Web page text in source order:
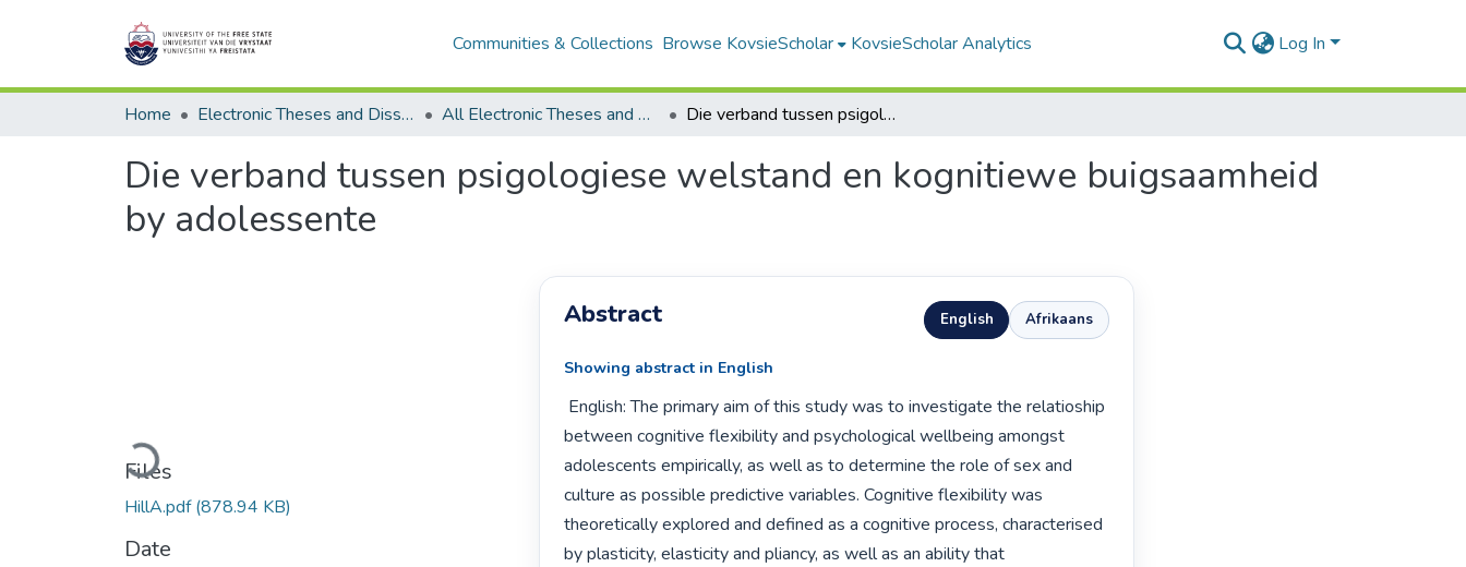
Communities & Collections Browse KovsieScholar KovsieScholar Analytics Log In
Home Electronic Theses and Dissertations All Electronic Theses and Dissertations Die verband tussen psigologiese welstand en kognitiewe buigsaamheid by adolessente
Die verband tussen psigologiese welstand en kognitiewe buigsaamheid
by adolessente
Loading...
Files
HillA.pdf(878.94 KB)
Date
Abstract English Afrikaans
Showing abstract in English
between cognitive flexibility and psychological wellbeing amongst
adolescents empirically, as well as to determine the role of sex and
culture as possible predictive variables. Cognitive flexibility was
theoretically explored and defined as a cognitive process, characterised
by plasticity, elasticity and pliancy, as well as an ability that